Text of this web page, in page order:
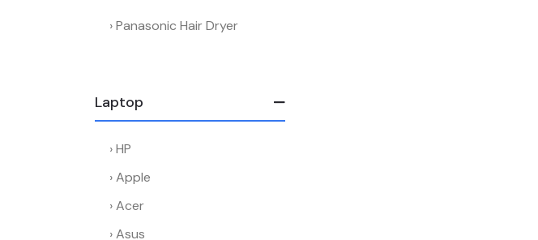
Panasonic Hair Dryer
Laptop
HP
Apple
Acer
Asus